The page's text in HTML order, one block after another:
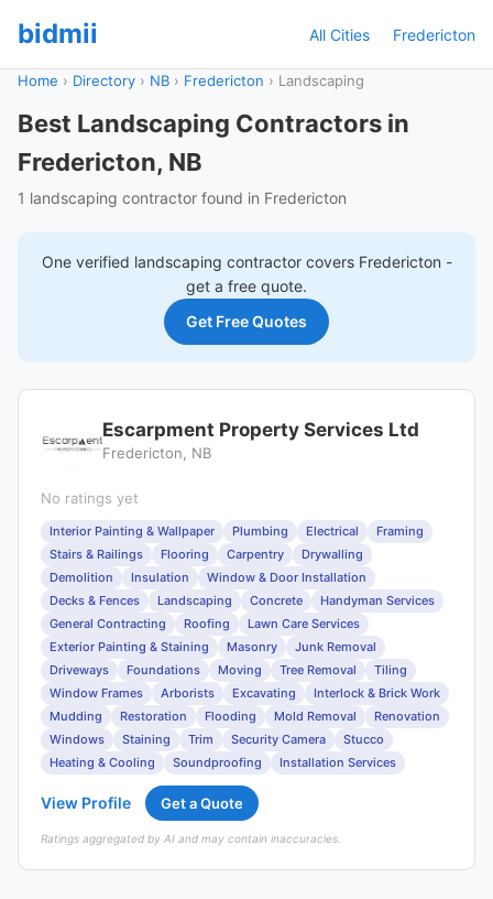
bidmii All Cities Fredericton
Home › Directory › NB › Fredericton › Landscaping
Best Landscaping Contractors in
Fredericton, NB
1 landscaping contractor found in Fredericton
One verified landscaping contractor covers Fredericton -
get a free quote.
Get Free Quotes
Escarpment Property Services Ltd
Fredericton, NB
No ratings yet
Interior Painting & Wallpaper Plumbing Electrical
Framing
Stairs & Railings
Flooring Carpentry
Drywalling
Demolition
Insulation
Window & Door Installation
Decks & Fences
Landscaping Concrete
Handyman Services
General Contracting
Roofing
Lawn Care Services
Exterior Painting & Staining
Masonry
Junk Removal
Driveways
Foundations Moving Tree Removal
Tiling
Window Frames
Arborists Excavating
Interlock & Brick Work
Mudding
Restoration Flooding Mold Removal
Renovation
Windows
Staining Trim Security Camera
Stucco
Heating & Cooling
Soundproofing Installation Services
View Profile Get a Quote
Ratings aggregated by AI and may contain inaccuracies.